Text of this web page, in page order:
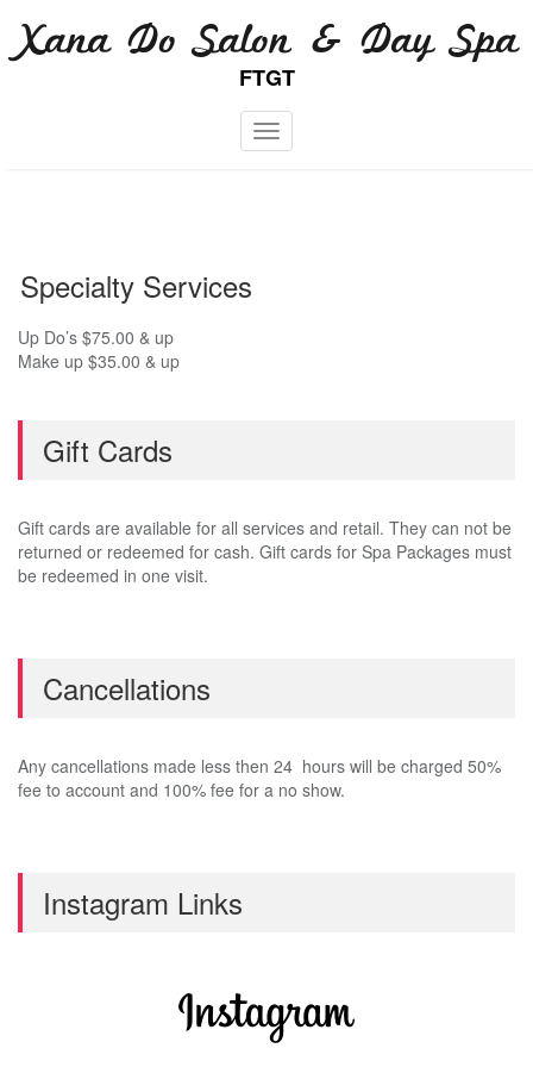
content
Xana Do Salon & Day Spa
FTGT
Toggle navigation
Specialty Services
Up Do’s $75.00 & up
Make up $35.00 & up
Gift Cards
Gift cards are available for all services and retail. They can not be
returned or redeemed for cash. Gift cards for Spa Packages must
be redeemed in one visit.
Cancellations
Any cancellations made less then 24 hours will be charged 50%
fee to account and 100% fee for a no show.
Instagram Links